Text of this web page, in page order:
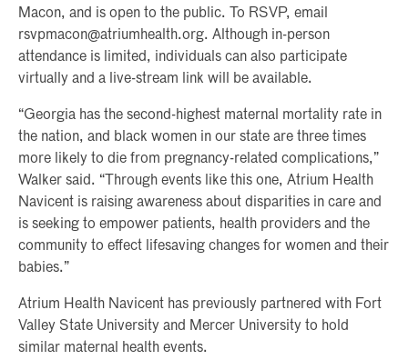
Macon, and is open to the public. To RSVP, email
rsvpmacon@atriumhealth.org. Although in-person
attendance is limited, individuals can also participate
virtually and a live-stream link will be available.
“Georgia has the second-highest maternal mortality rate in
the nation, and black women in our state are three times
more likely to die from pregnancy-related complications,”
Walker said. “Through events like this one, Atrium Health
Navicent is raising awareness about disparities in care and
is seeking to empower patients, health providers and the
community to effect lifesaving changes for women and their
babies.”
Atrium Health Navicent has previously partnered with Fort
Valley State University and Mercer University to hold
similar maternal health events.